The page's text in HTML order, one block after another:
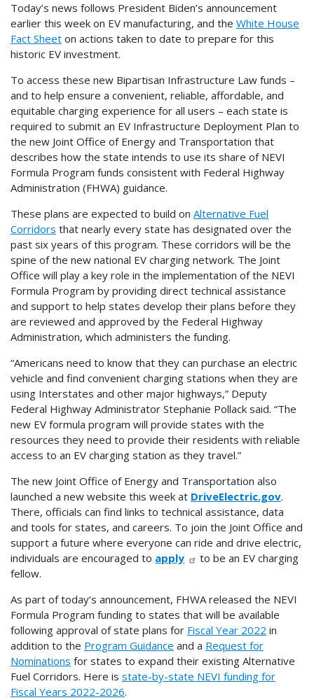
Today’s news follows President Biden’s announcement
earlier this week on EV manufacturing, and the White House
Fact Sheet on actions taken to date to prepare for this
historic EV investment.
To access these new Bipartisan Infrastructure Law funds –
and to help ensure a convenient, reliable, affordable, and
equitable charging experience for all users – each state is
required to submit an EV Infrastructure Deployment Plan to
the new Joint Office of Energy and Transportation that
describes how the state intends to use its share of NEVI
Formula Program funds consistent with Federal Highway
Administration (FHWA) guidance.
These plans are expected to build on Alternative Fuel
Corridors that nearly every state has designated over the
past six years of this program. These corridors will be the
spine of the new national EV charging network. The Joint
Office will play a key role in the implementation of the NEVI
Formula Program by providing direct technical assistance
and support to help states develop their plans before they
are reviewed and approved by the Federal Highway
Administration, which administers the funding.
“Americans need to know that they can purchase an electric
vehicle and find convenient charging stations when they are
using Interstates and other major highways,” Deputy
Federal Highway Administrator Stephanie Pollack said. “The
new EV formula program will provide states with the
resources they need to provide their residents with reliable
access to an EV charging station as they travel.”
The new Joint Office of Energy and Transportation also
launched a new website this week at DriveElectric.gov.
There, officials can find links to technical assistance, data
and tools for states, and careers. To join the Joint Office and
support a future where everyone can ride and drive electric,
individuals are encouraged to apply
to be an EV charging
fellow.
As part of today’s announcement, FHWA released the NEVI
Formula Program funding to states that will be available
following approval of state plans for Fiscal Year 2022 in
addition to the Program Guidance and a Request for
Nominations for states to expand their existing Alternative
Fuel Corridors. Here is state-by-state NEVI funding for
Fiscal Years 2022-2026.